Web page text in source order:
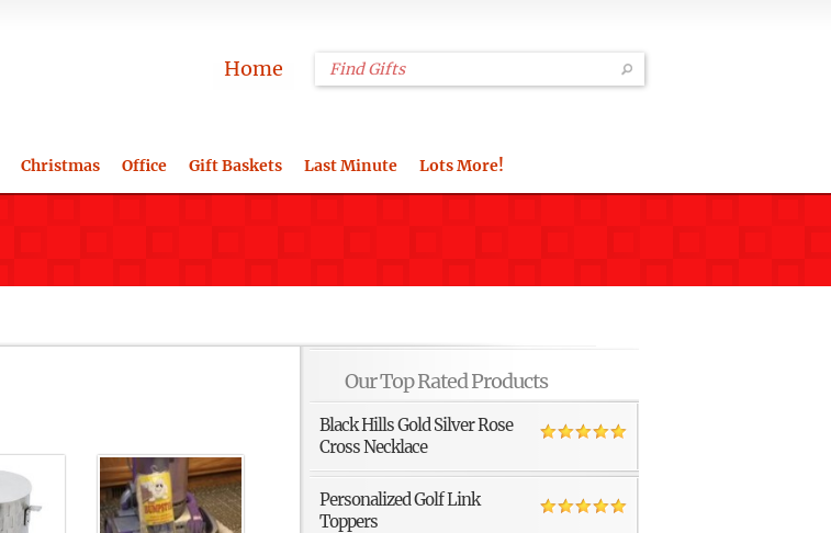
Home
Christmas Office Gift Baskets Last Minute Lots More!
Our Top Rated Products
Black Hills Gold Silver Rose
Cross Necklace
Personalized Golf Link
Toppers